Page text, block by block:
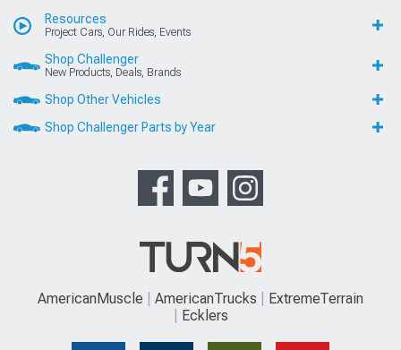
Resources
Project Cars, Our Rides, Events
Shop Challenger
New Products, Deals, Brands
Shop Other Vehicles
Shop Challenger Parts by Year
AmericanMuscle AmericanTrucks
ExtremeTerrain
Ecklers